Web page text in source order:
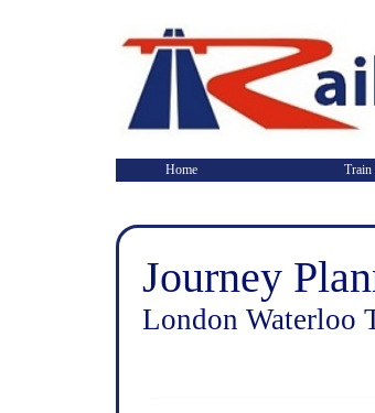
Home Train
Journey
London Waterloo